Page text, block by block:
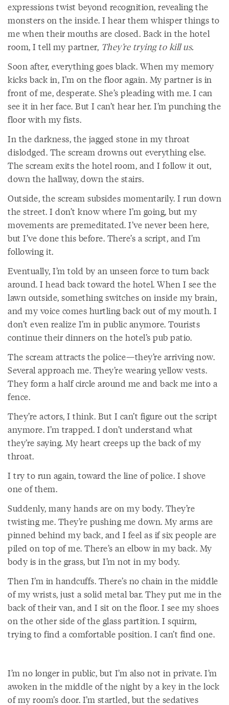
expressions twist beyond recognition, revealing the
monsters on the inside. I hear them whisper things to
me when their mouths are closed. Back in the hotel
room, I tell my partner, They’re trying to kill us.
Soon after, everything goes black. When my memory
kicks back in, I’m on the floor again. My partner is in
front of me, desperate. She’s pleading with me. I can
see it in her face. But I can’t hear her. I’m punching the
floor with my fists.
In the darkness, the jagged stone in my throat
dislodged. The scream drowns out everything else.
The scream exits the hotel room, and I follow it out,
down the hallway, down the stairs.
Outside, the scream subsides momentarily. I run down
the street. I don’t know where I’m going, but my
movements are premeditated. I’ve never been here,
but I’ve done this before. There’s a script, and I’m
following it.
Eventually, I’m told by an unseen force to turn back
around. I head back toward the hotel. When I see the
lawn outside, something switches on inside my brain,
and my voice comes hurtling back out of my mouth. I
don’t even realize I’m in public anymore. Tourists
continue their dinners on the hotel’s pub patio.
The scream attracts the police—they’re arriving now.
Several approach me. They’re wearing yellow vests.
They form a half circle around me and back me into a
fence.
They’re actors, I think. But I can’t figure out the script
anymore. I’m trapped. I don’t understand what
they’re saying. My heart creeps up the back of my
throat.
I try to run again, toward the line of police. I shove
one of them.
Suddenly, many hands are on my body. They’re
twisting me. They’re pushing me down. My arms are
pinned behind my back, and I feel as if six people are
piled on top of me. There’s an elbow in my back. My
body is in the grass, but I’m not in my body.
Then I’m in handcuffs. There’s no chain in the middle
of my wrists, just a solid metal bar. They put me in the
back of their van, and I sit on the floor. I see my shoes
on the other side of the glass partition. I squirm,
trying to find a comfortable position. I can’t find one.
I’m no longer in public, but I’m also not in private. I’m
awoken in the middle of the night by a key in the lock
of my room’s door. I’m startled, but the sedatives